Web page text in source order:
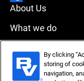
About Us
What we do
Accessibility
By clicking
storing of
navigation,